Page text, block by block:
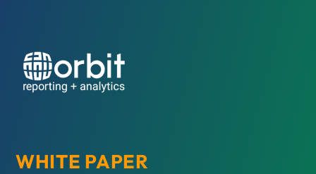
WHITE PAPER